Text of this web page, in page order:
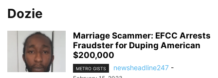
Dozie
Marriage Scammer: EFCC Arrests
Fraudster for Duping American
$200,000
METRO GISTS newsheadline247 -